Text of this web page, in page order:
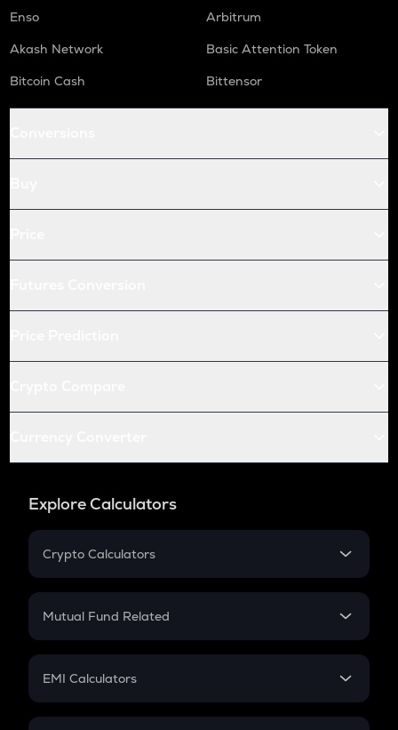
Enso
Arbitrum
Akash Network
Basic Attention Token
Bitcoin Cash
Bittensor
Explore Calculators
Crypto Calculators
Crypto SIP Calculator
Crypto Futures
Mutual Fund Related
Mutual Fund
EMI Calculators
EMI